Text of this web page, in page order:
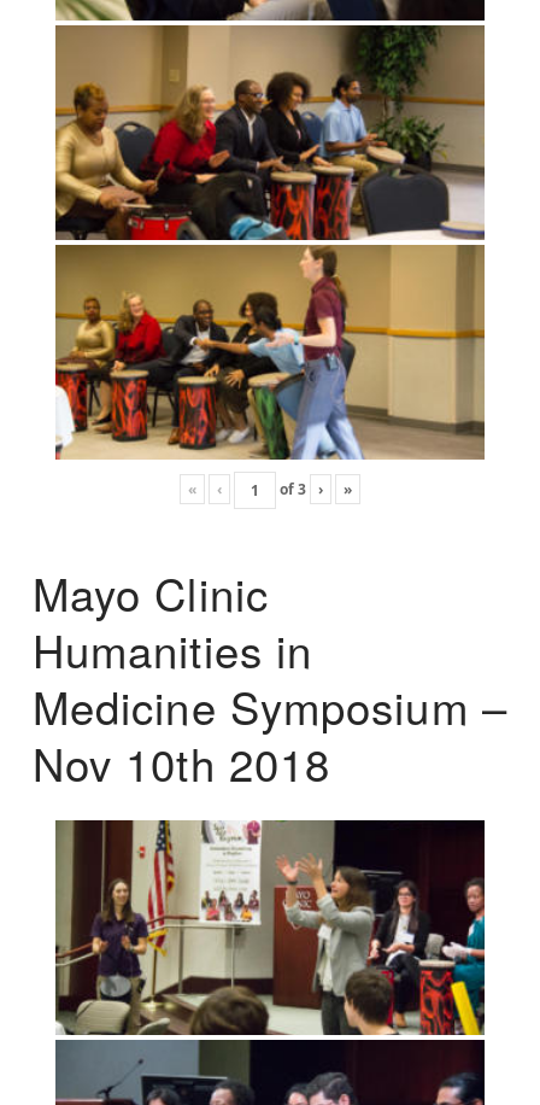
« ‹ of3 › »
Mayo Clinic
Humanities in
Medicine Symposium –
Nov 10th 2018